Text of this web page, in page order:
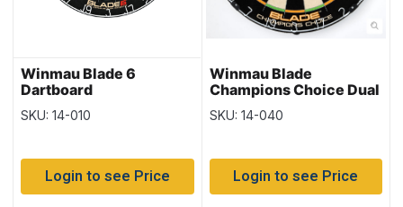
Winmau Blade 6
Dartboard
SKU: 14-010
Login to see Price
Winmau Blade
Champions Choice Dual
Core Dartboard
SKU: 14-040
Login to see Price